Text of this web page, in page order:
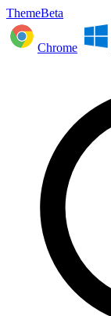
ThemeBeta
Chrome